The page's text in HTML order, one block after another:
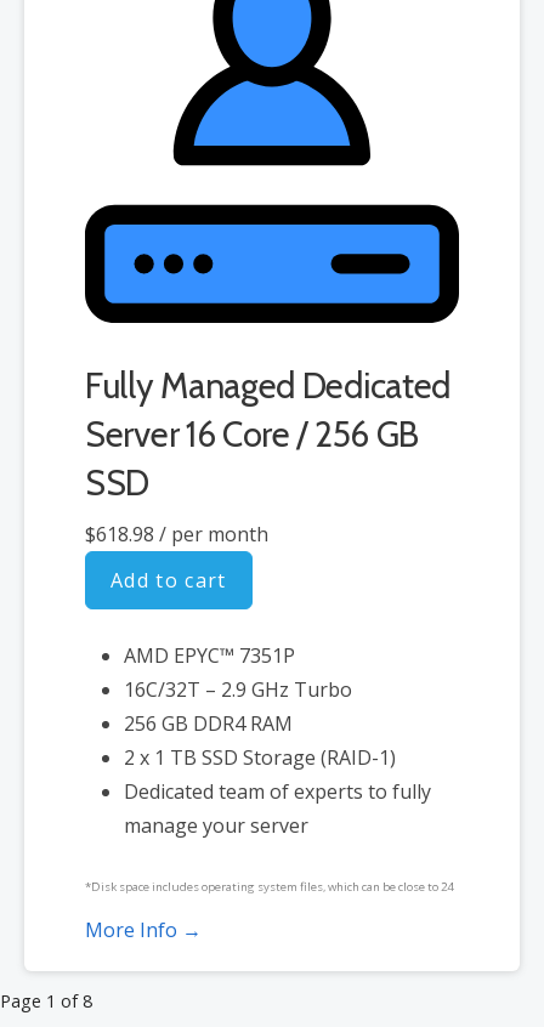
Fully Managed Dedicated
Server 16 Core / 256 GB
SSD
$618.98 / per month
Add to cart
AMD EPYC™ 7351P
16C/32T – 2.9 GHz Turbo
256 GB DDR4 RAM
2 x 1 TB SSD Storage (RAID-1)
Dedicated team of experts to fully
manage your server
*Disk space includes operating system files, which can be close to 24
GB on a Windows server. Please take that into consideration when
**SSL certificate is included for free as part of your dedicated server
More Info →
Product
Page 1 of 8